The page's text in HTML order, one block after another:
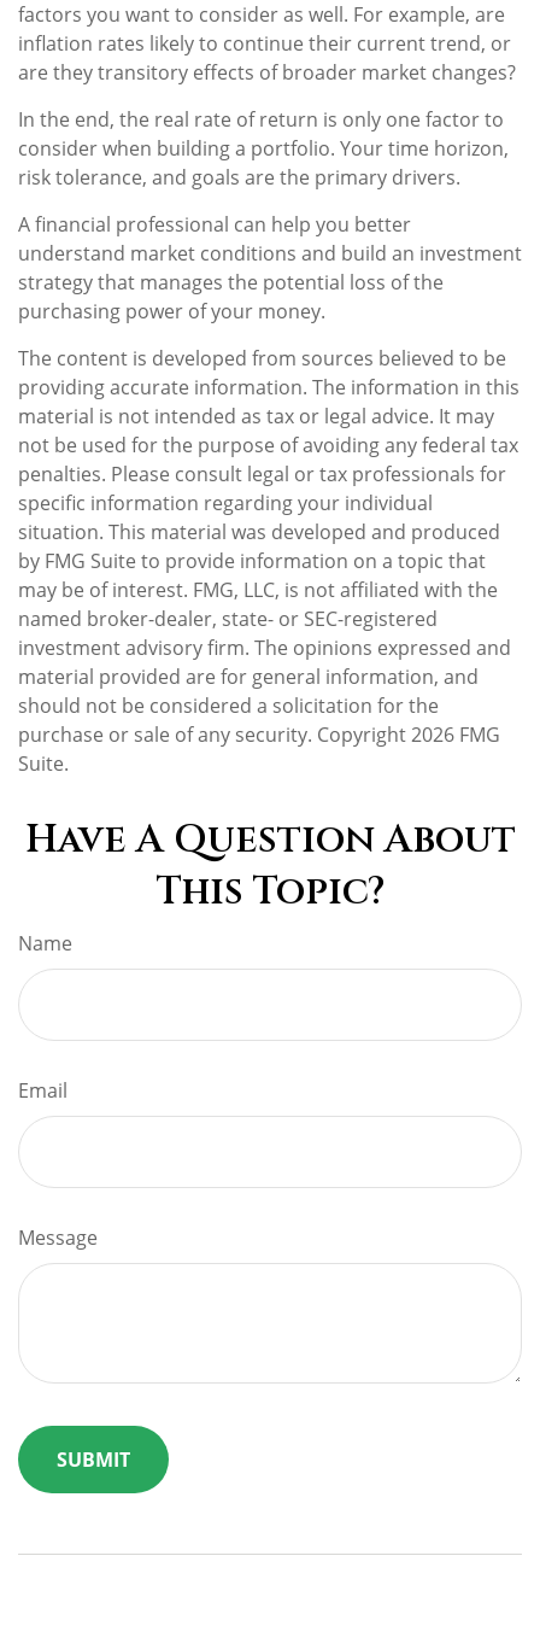
factors you want to consider as well. For example, are
inflation rates likely to continue their current trend, or
are they transitory effects of broader market changes?
In the end, the real rate of return is only one factor to
consider when building a portfolio. Your time horizon,
risk tolerance, and goals are the primary drivers.
A financial professional can help you better
understand market conditions and build an investment
strategy that manages the potential loss of the
purchasing power of your money.
The content is developed from sources believed to be
providing accurate information. The information in this
material is not intended as tax or legal advice. It may
not be used for the purpose of avoiding any federal tax
penalties. Please consult legal or tax professionals for
specific information regarding your individual
situation. This material was developed and produced
by FMG Suite to provide information on a topic that
may be of interest. FMG, LLC, is not affiliated with the
named broker-dealer, state- or SEC-registered
investment advisory firm. The opinions expressed and
material provided are for general information, and
should not be considered a solicitation for the
purchase or sale of any security. Copyright2026 FMG
Suite.
Have A Question About
This Topic?
Name
Email
Message